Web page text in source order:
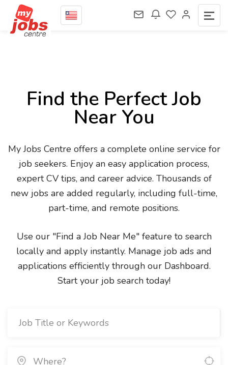
Find the Perfect Job
Near You
My Jobs Centre offers a complete online service for
job seekers. Enjoy an easy application process,
expert CV tips, and career advice. Thousands of
new jobs are added regularly, including full-time,
part-time, and remote positions.
Use our "Find a Job Near Me" feature to search
locally and apply instantly. Manage job ads and
applications efficiently through our Dashboard.
Start your job search today!